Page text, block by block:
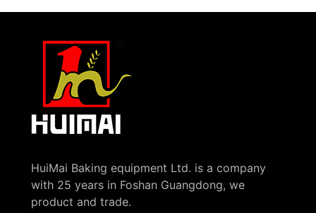
HuiMai Baking equipment Ltd. is a company
with 25 years in Foshan Guangdong, we
product and trade.